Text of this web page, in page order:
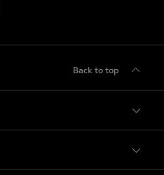
Back to top